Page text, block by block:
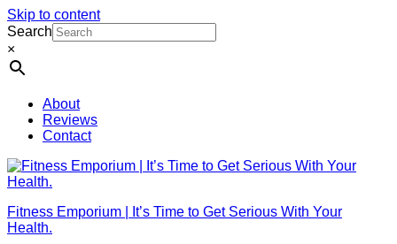
Skip to content
Search
×
About
Reviews
Contact
Fitness Emporium | It’s Time to Get Serious With Your
Health.